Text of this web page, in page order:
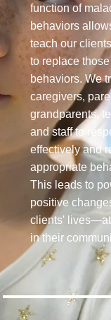
function of
behaviors
teach our
to replace those
behaviors. We
caregivers,
grandparents,
and staff to
effectively and
appropriate
This leads to
positive
clients'
in their